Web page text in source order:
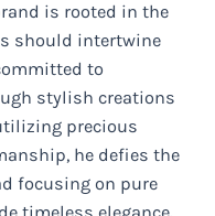
is rooted in the
should intertwine
to
stylish creations
precious
he defies the
focusing on pure